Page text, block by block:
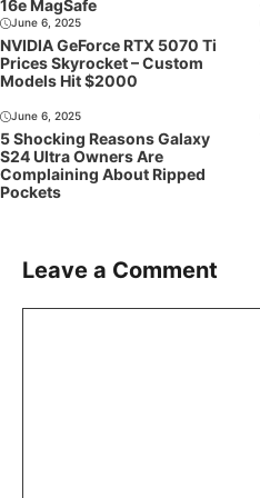
16e MagSafe
June 6, 2025
NVIDIA GeForce RTX 5070 Ti
Prices Skyrocket – Custom
Models Hit $2000
June 6, 2025
5 Shocking Reasons Galaxy
S24 Ultra Owners Are
Complaining About Ripped
Pockets
Leave a Comment